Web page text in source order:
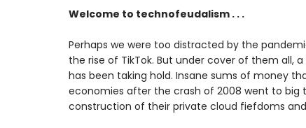
Welcome to technofeudalism . . .
Perhaps we were too distracted by the
the rise of TikTok. But under cover of them all,
has been taking hold. Insane sums of money
economies after the crash of 2008 went to
construction of their private cloud fiefdoms